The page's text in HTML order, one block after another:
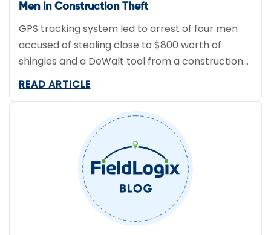
Men in Construction Theft
GPS tracking system led to arrest of four men
accused of stealing close to $800 worth of
shingles and a DeWalt tool from a construction
site in Edmond, OK.
READ ARTICLE